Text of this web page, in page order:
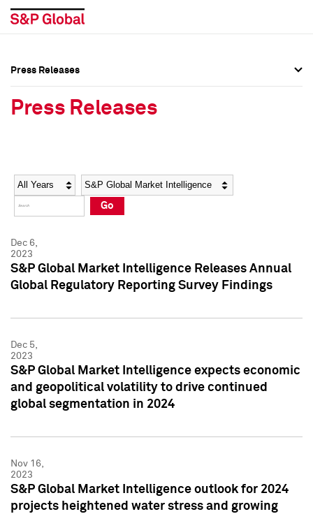
Social Media Directory
Press Kit
Social Media Directory
Press Kit
Press Releases
Press Releases
Year Category
Go
Dec 6,
2023
S&P Global Market Intelligence Releases Annual
Global Regulatory Reporting Survey Findings
Dec 5,
2023
S&P Global Market Intelligence expects economic
and geopolitical volatility to drive continued
global segmentation in 2024
Nov 16,
2023
S&P Global Market Intelligence outlook for 2024
projects heightened water stress and growing